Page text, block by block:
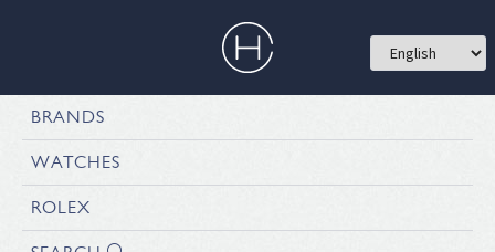
BRANDS
WATCHES
ROLEX